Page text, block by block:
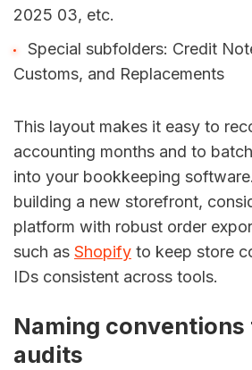
2025 03, etc.
Special subfolders: Credit
Customs, and Replacements
This layout makes it easy to
accounting months and to
into your bookkeeping
building a new storefront,
platform with robust order
such as Shopify to keep store
IDs consistent across tools.
Naming
audits